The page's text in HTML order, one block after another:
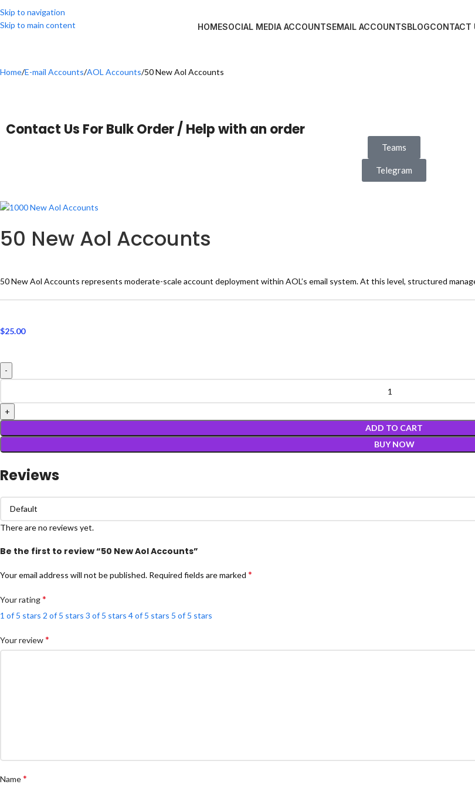
Skip to navigation
Skip to main content
HOMESOCIAL MEDIA ACCOUNTSEMAIL ACCOUNTSBLOGCONTACT
Home E-mail Accounts AOL Accounts 50 New Aol Accounts
Contact Us For Bulk Order / Help with an order
Teams
Telegram
50 New Aol Accounts
50 New Aol Accounts represents moderate-scale account deployment within AOL’s email system. At this level, structured
$25.00
ADD TO CART
BUY NOW
Reviews
There are no reviews yet.
Be the first to review “50 New Aol Accounts”
Your email address will not be published. Required fields are marked *
Your rating*
1 of 5 stars 2 of 5 stars 3 of 5 stars 4 of 5 stars 5 of 5 stars
Your review*
Name*